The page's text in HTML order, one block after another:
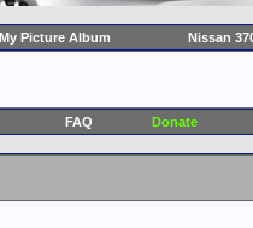
My Picture Album Nissan
FAQ Donate